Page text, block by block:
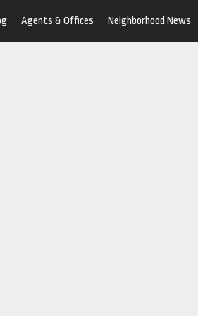
Agents & Offices Neighborhood News